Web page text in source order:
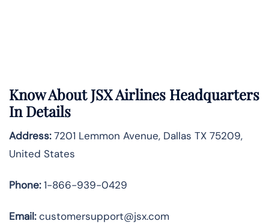
Know AboutJSX Airlines Headquarters
In Details
Address:7201 Lemmon Avenue, Dallas TX 75209,
United States
Phone:1-866-939-0429
Email:customersupport@jsx.com